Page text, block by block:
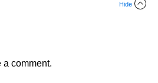
Hide
a comment.